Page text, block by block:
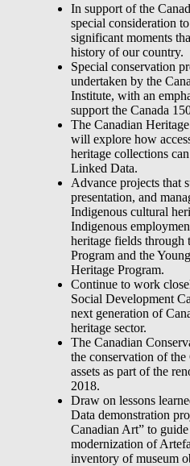
In support of the
special consideration
significant moments
history of our country.
Special conservation
undertaken by the
Institute, with an
support the Canada
The Canadian
will explore how
heritage collections
Linked Data.
Advance projects that
presentation, and
Indigenous cultural
Indigenous
heritage fields through
Program and the
Heritage Program.
Continue to work
Social Development
next generation of
heritage sector.
The Canadian
the conservation of the
assets as part of the
2018.
Draw on lessons
Data demonstration
Canadian Art” to
modernization of
inventory of museum